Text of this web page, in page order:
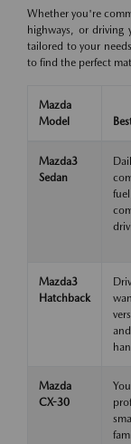
Whether you're
highways, or driving
tailored to your
to find the perfect
Mazda
Model
Mazda3
Sedan
Mazda3
Hatchback
Mazda
CX-30
small